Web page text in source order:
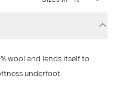
wool and lends itself to
underfoot.